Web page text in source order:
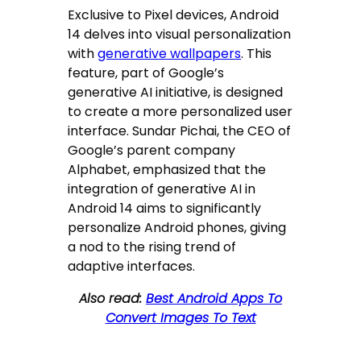
Exclusive to Pixel devices, Android
14 delves into visual personalization
withgenerative wallpapers. This
feature, part of Google’s
generative AI initiative, is designed
to create a more personalized user
interface. Sundar Pichai, the CEO of
Google’s parent company
Alphabet, emphasized that the
integration of generative AI in
Android 14 aims to significantly
personalize Android phones, giving
a nod to the rising trend of
adaptive interfaces.
Also read: Best Android Apps To
Convert Images To Text